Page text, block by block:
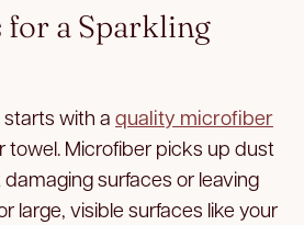
for a Sparkling
with a quality microfiber
towel. Microfiber picks up dust
surfaces or leaving
large, visible surfaces like your